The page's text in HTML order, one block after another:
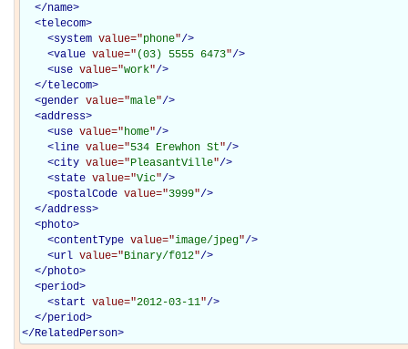
</name>
<telecom>
<system value="phone"/>
<value value=" (03) 5555 6473"/>
<use value="work"/>
</telecom>
<gender value="male"/>
<address>
<use value="home"/>
<line value="534 Erewhon St"/>
<city value="PleasantVille"/>
<state value="Vic"/>
<postalCode value="3999"/>
</address>
<photo>
<contentType value="image/jpeg"/>
<url value="Binary/f012"/>
</photo>
<period>
<start value="2012-03-11"/>
</period>
</RelatedPerson>